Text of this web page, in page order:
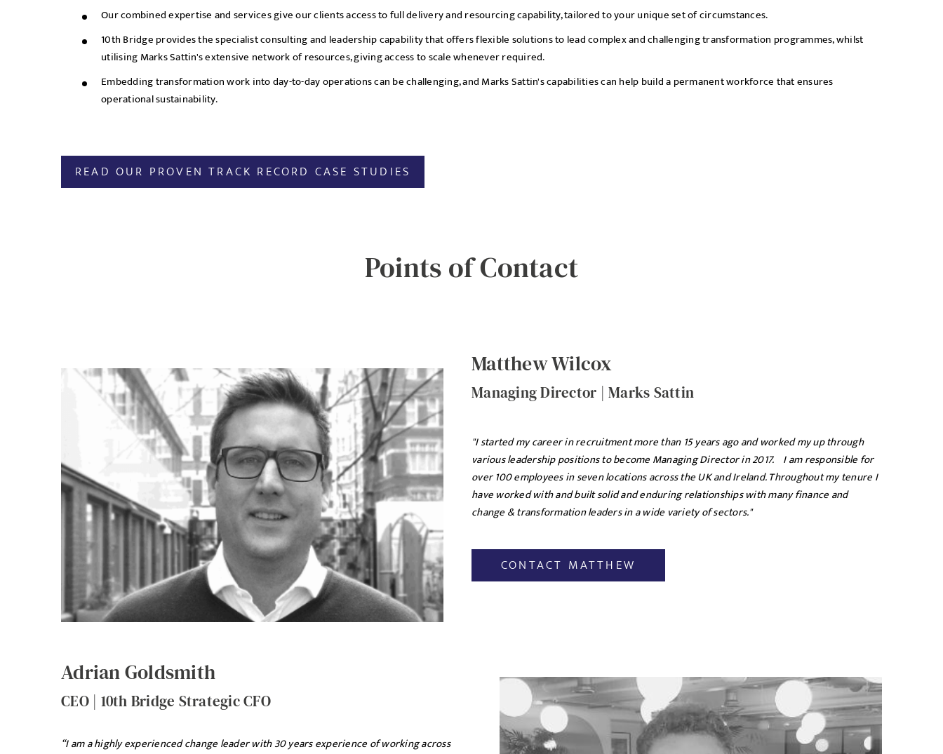
Our combined expertise and services give our clients access to full delivery and resourcing capability, tailored to your unique set of circumstances.
10th Bridge provides the specialist consulting and leadership capability that offers flexible solutions to lead complex and challenging transformation programmes, whilst
utilising Marks Sattin's extensive network of resources, giving access to scale whenever required.
Embedding transformation work into day-to-day operations can be challenging, and Marks Sattin's capabilities can help build a permanent workforce that ensures
operational sustainability.
READ OUR PROVEN TRACK RECORD CASE STUDIES
Points of Contact
Matthew Wilcox
Managing Director | Marks Sattin
"I started my career in recruitment more than 15 years ago and worked my up through
various leadership positions to become Managing Director in 2017. I am responsible for
over 100 employees in seven locations across the UK and Ireland. Throughout my tenure I
have worked with and built solid and enduring relationships with many finance and
change & transformation leaders in a wide variety of sectors."
CONTACT MATTHEW
Adrian Goldsmith
CEO | 10th Bridge Strategic CFO
“I am a highly experienced change leader with 30 years experience of working across